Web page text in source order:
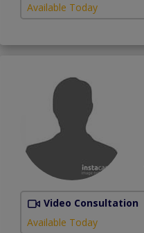
Available Today
Video Consultation
Available Today